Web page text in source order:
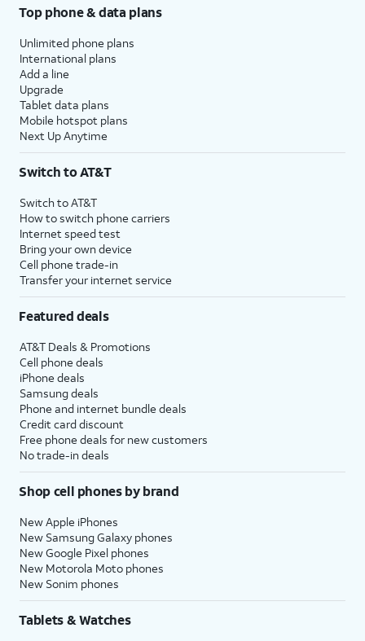
Top phone & data plans
Unlimited phone plans
International plans
Add a line
Upgrade
Tablet data plans
Mobile hotspot plans
Next Up Anytime
Switch to AT&T
Switch to AT&T
How to switch phone carriers
Internet speed test
Bring your own device
Cell phone trade-in
Transfer your internet service
Featured deals
AT&T Deals & Promotions
Cell phone deals
iPhone deals
Samsung deals
Phone and internet bundle deals
Credit card discount
Free phone deals for new customers
No trade-in deals
Shop cell phones by brand
New Apple iPhones
New Samsung Galaxy phones
New Google Pixel phones
New Motorola Moto phones
New Sonim phones
Tablets & Watches